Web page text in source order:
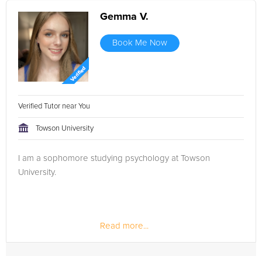
Gemma V.
Book Me Now
Verified Tutor near You
Towson University
I am a sophomore studying psychology at Towson
University.
Read more...